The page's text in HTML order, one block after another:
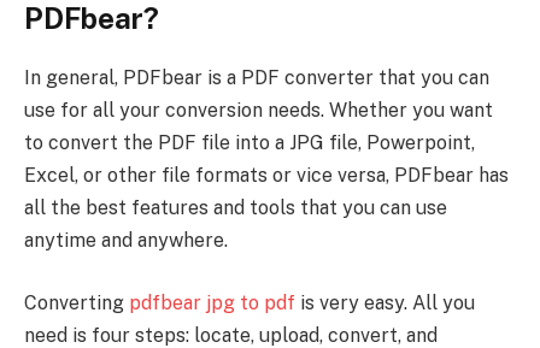
PDFbear?
In general, PDFbear is a PDF converter that you can
use for all your conversion needs. Whether you want
to convert the PDF file into a JPG file, Powerpoint,
Excel, or other file formats or vice versa, PDFbear has
all the best features and tools that you can use
anytime and anywhere.
Converting pdfbear jpg to pdf is very easy. All you
need is four steps: locate, upload, convert, and